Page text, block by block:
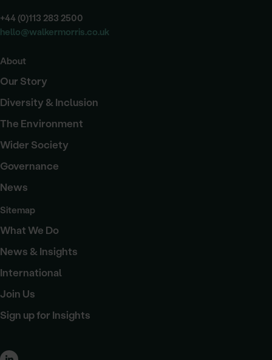
+44 (0)113 283 2500
hello@walkermorris.co.uk
About
Our Story
Diversity & Inclusion
The Environment
Wider Society
Governance
News
Sitemap
What We Do
News & Insights
International
Join Us
Sign up for Insights